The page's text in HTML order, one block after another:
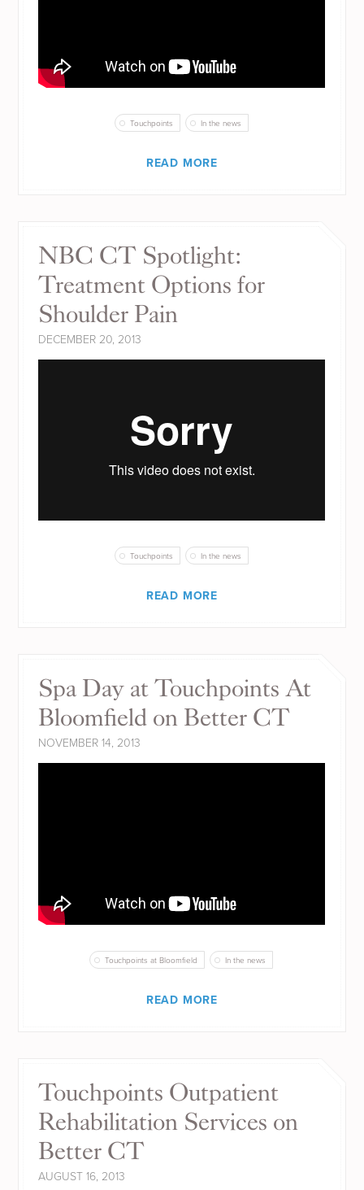
Touchpoints In the news
READ MORE
NBC CT Spotlight:
Treatment Options for
Shoulder Pain
DECEMBER 20, 2013
Touchpoints In the news
READ MORE
Spa Day at Touchpoints At
Bloomfield on Better CT
NOVEMBER 14, 2013
Touchpoints at Bloomfield In the news
READ MORE
Touchpoints Outpatient
Rehabilitation Services on
Better CT
AUGUST 16, 2013